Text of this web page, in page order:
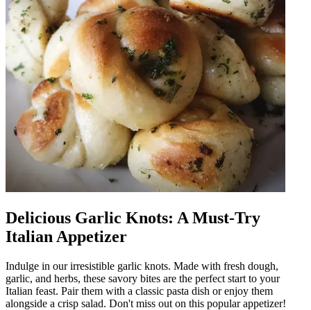
Delicious Garlic Knots: A Must-Try
Italian Appetizer
Indulge in our irresistible garlic knots. Made with fresh dough,
garlic, and herbs, these savory bites are the perfect start to your
Italian feast. Pair them with a classic pasta dish or enjoy them
alongside a crisp salad. Don't miss out on this popular appetizer!